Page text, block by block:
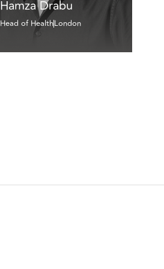
Hamza Drabu
Head of HealthLondon